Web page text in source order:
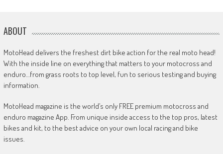
ABOUT
MotoHead delivers the freshest dirt bike action for the real moto head!
With the inside line on everything that matters to your motocross and
enduro…from grass roots to top level, fun to serious testing and buying
information.
MotoHead magazine is the world’s only FREE premium motocross and
enduro magazine App. From unique inside access to the top pros, latest
bikes and kit, to the best advice on your own local racing and bike
issues.